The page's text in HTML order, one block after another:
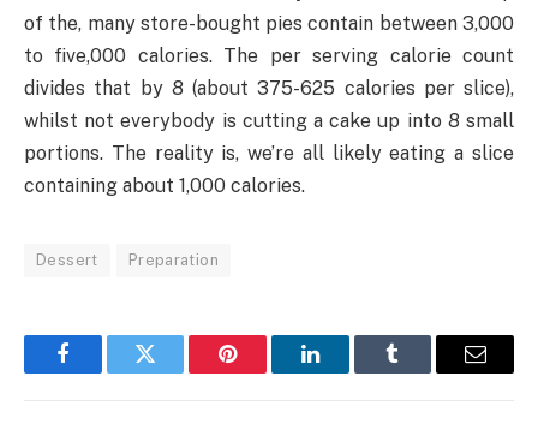
of the, many store-bought pies contain between 3,000
to five,000 calories. The per serving calorie count
divides that by 8 (about 375-625 calories per slice),
whilst not everybody is cutting a cake up into 8 small
portions. The reality is, we’re all likely eating a slice
containing about 1,000 calories.
Dessert Preparation
FacebookTwitter Pinterest LinkedInTumblr Email